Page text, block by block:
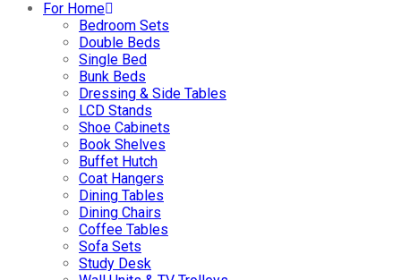
For Home
Bedroom Sets
Double Beds
Single Bed
Bunk Beds
Dressing & Side Tables
LCD Stands
Shoe Cabinets
Book Shelves
Buffet Hutch
Coat Hangers
Dining Tables
Dining Chairs
Coffee Tables
Sofa Sets
Study Desk